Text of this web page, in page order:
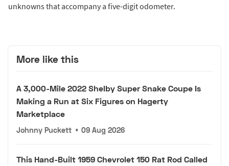
unknowns that accompany a five-digit odometer.
More like this
A 3,000-Mile 2022 Shelby Super Snake Coupe Is
Making a Run at Six Figures on Hagerty
Marketplace
Johnny Puckett • 09 Aug 2026
This Hand-Built 1959 Chevrolet 150 Rat Rod Called